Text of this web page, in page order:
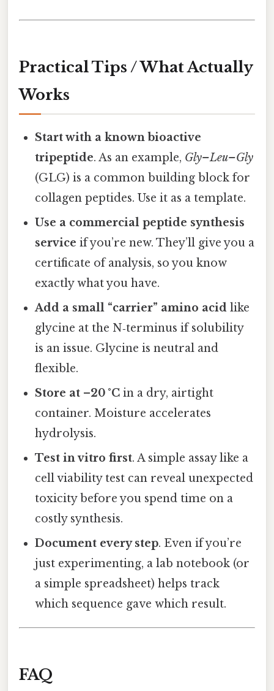
Practical Tips / What Actually
Works
Start with a known bioactive
tripeptide. As an example, Gly–Leu–Gly
(GLG) is a common building block for
collagen peptides. Use it as a template.
Use a commercial peptide synthesis
service if you’re new. They’ll give you a
certificate of analysis, so you know
exactly what you have.
Add a small “carrier” amino acid like
glycine at the N‑terminus if solubility
is an issue. Glycine is neutral and
flexible.
Store at –20 °C in a dry, airtight
container. Moisture accelerates
hydrolysis.
Test in vitro first. A simple assay like a
cell viability test can reveal unexpected
toxicity before you spend time on a
costly synthesis.
Document every step. Even if you’re
just experimenting, a lab notebook (or
a simple spreadsheet) helps track
which sequence gave which result.
FAQ